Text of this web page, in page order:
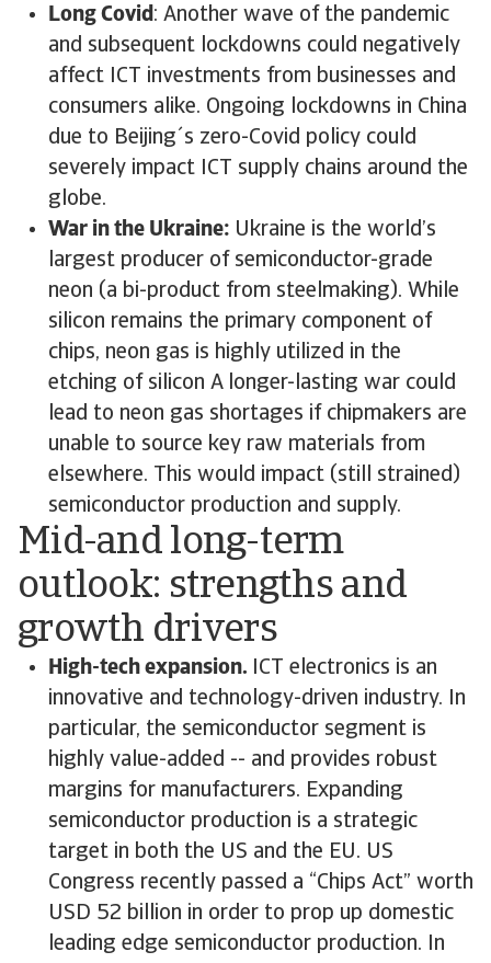
Long Covid: Another wave of the pandemic
and subsequent lockdowns could negatively
affect ICT investments from businesses and
consumers alike. Ongoing lockdowns in China
due to Beijing´s zero-Covid policy could
severely impact ICT supply chains around the
globe.
War in the Ukraine: Ukraine is the world’s
largest producer of semiconductor-grade
neon (a bi-product from steelmaking). While
silicon remains the primary component of
chips, neon gas is highly utilized in the
etching of silicon A longer-lasting war could
lead to neon gas shortages if chipmakers are
unable to source key raw materials from
elsewhere. This would impact (still strained)
semiconductor production and supply.
Mid-and long-term
outlook: strengths and
growth drivers
High-tech expansion. ICT electronics is an
innovative and technology-driven industry. In
particular, the semiconductor segment is
highly value-added -- and provides robust
margins for manufacturers. Expanding
semiconductor production is a strategic
target in both the US and the EU. US
Congress recently passed a “Chips Act” worth
USD 52 billion in order to prop up domestic
leading edge semiconductor production. In